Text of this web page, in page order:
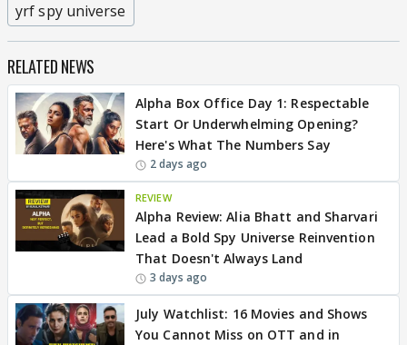
yrf spy universe
RELATED NEWS
Alpha Box Office Day 1: Respectable
Start Or Underwhelming Opening?
Here's What The Numbers Say
2 days ago
REVIEW
Alpha Review: Alia Bhatt and Sharvari
Lead a Bold Spy Universe Reinvention
That Doesn't Always Land
3 days ago
July Watchlist: 16 Movies and Shows
You Cannot Miss on OTT and in